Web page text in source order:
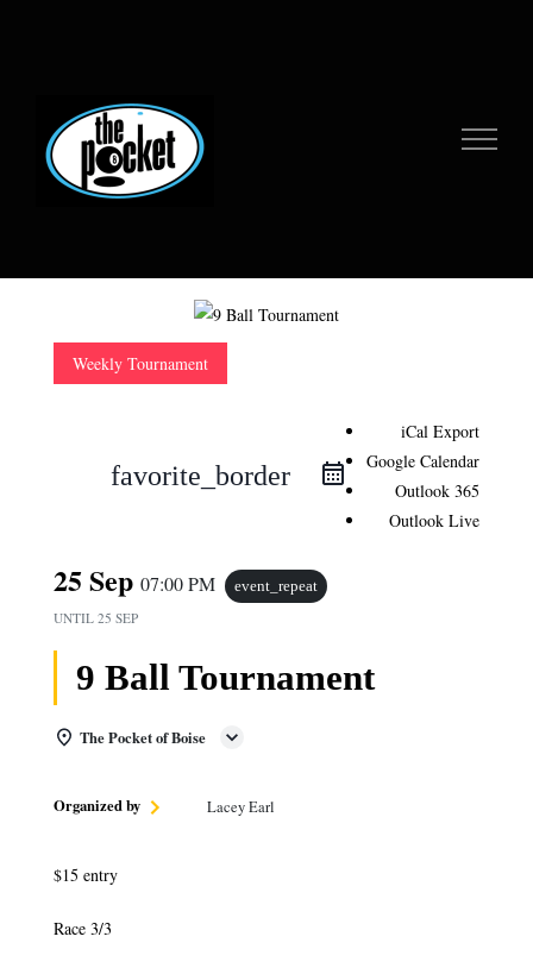
Weekly Tournament
favorite_border
iCal Export
Google Calendar
Outlook 365
Outlook Live
25 Sep 07:00 PM event_repeat
UNTIL 25 SEP
9 Ball Tournament
The Pocket of Boise
Organized by Lacey Earl
$15 entry
Race 3/3